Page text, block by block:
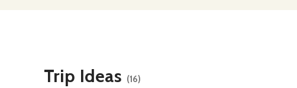
Trip Ideas (16)